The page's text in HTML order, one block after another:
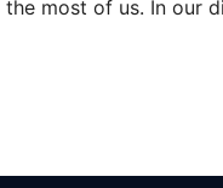
most of us. In our